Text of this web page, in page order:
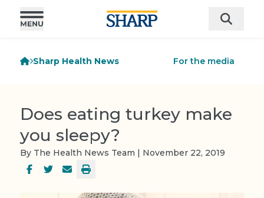
Sharp Health News For the media
Does eating turkey make
you sleepy?
By The Health News Team | November 22, 2019